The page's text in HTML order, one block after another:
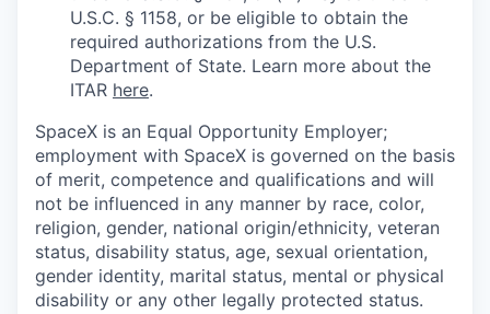
U.S.C. § 1158, or be eligible to obtain the
required authorizations from the U.S.
Department of State. Learn more about the
ITAR here.
SpaceX is an Equal Opportunity Employer;
employment with SpaceX is governed on the basis
of merit, competence and qualifications and will
not be influenced in any manner by race, color,
religion, gender, national origin/ethnicity, veteran
status, disability status, age, sexual orientation,
gender identity, marital status, mental or physical
disability or any other legally protected status.